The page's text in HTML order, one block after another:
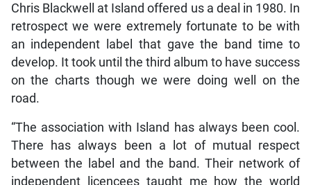
Chris Blackwell at Island offered us a deal in 1980. In
retrospect we were extremely fortunate to be with
an independent label that gave the band time to
develop. It took until the third album to have success
on the charts though we were doing well on the
road.
“The association with Island has always been cool.
There has always been a lot of mutual respect
between the label and the band. Their network of
independent licencees taught me how the world